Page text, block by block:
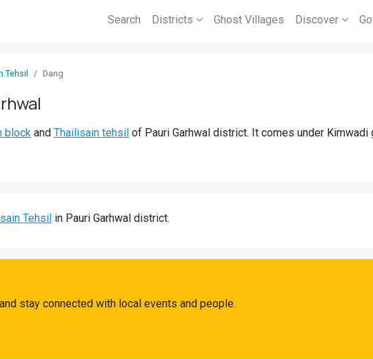
Search Districts Ghost Villages Discover
Tehsil Dang
block and Thailisain tehsil of Pauri Garhwal district. It comes under Kimwadi
Tehsil in Pauri Garhwal district.
stay connected with local events and people.